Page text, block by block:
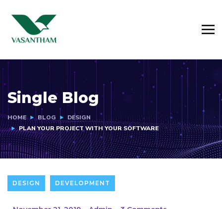
Single Blog
HOME BLOG
DESIGN
PLAN YOUR PROJECT WITH YOUR SOFTWARE
DESIGN DEVELOPMENT